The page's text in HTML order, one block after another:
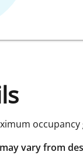
vary from